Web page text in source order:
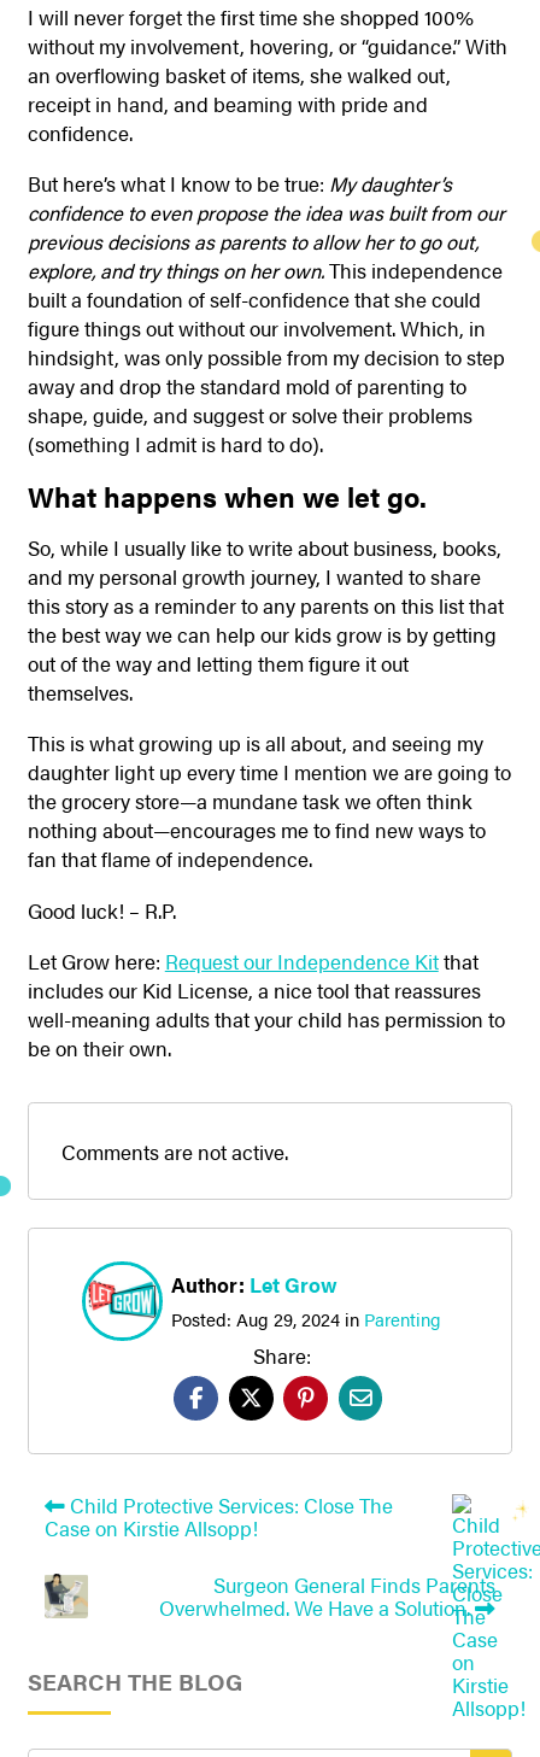
I will never forget the first time she shopped 100%
without my involvement, hovering, or “guidance.” With
an overflowing basket of items, she walked out,
receipt in hand, and beaming with pride and
confidence.
But here’s what I know to be true: My daughter’s
confidence to even propose the idea was built from our
previous decisions as parents to allow her to go out,
explore, and try things on her own.This independence
built a foundation of self-confidence that she could
figure things out without our involvement. Which, in
hindsight, was only possible from my decision to step
away and drop the standard mold of parenting to
shape, guide, and suggest or solve their problems
(something I admit is hard to do).
What happens when we let go.
So, while I usually like to write about business, books,
and my personal growth journey, I wanted to share
this story as a reminder to any parents on this list that
the best way we can help our kids grow is by getting
out of the way and letting them figure it out
themselves.
This is what growing up is all about, and seeing my
daughter light up every time I mention we are going to
the grocery store—a mundane task we often think
nothing about—encourages me to find new ways to
fan that flame of independence.
Good luck! – R.P.
Let Grow here: Request our Independence Kitthat
includes our Kid License, a nice tool that reassures
well-meaning adults that your child has permission to
be on their own.
Comments are not active.
Author: Let Grow
Posted: Aug 29, 2024in Parenting
Share:
Child Protective Services: Close The
Case on Kirstie Allsopp!
Surgeon General Finds Parents
Overwhelmed. We Have a Solution.
SEARCH THE BLOG